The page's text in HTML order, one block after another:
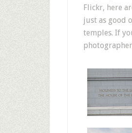
Flickr, here
just as good
temples. If